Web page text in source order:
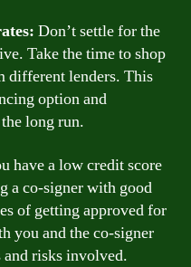
Don’t settle for the
Take the time to shop
different lenders. This
option and
long run.
have a low credit score
a co-signer with good
of getting approved for
you and the co-signer
risks involved.